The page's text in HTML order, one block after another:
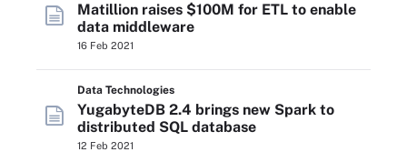
Matillion raises $100M for ETL to enable
data middleware
16 Feb 2021
Data Technologies
YugabyteDB 2.4 brings new Spark to
distributed SQL database
12 Feb 2021